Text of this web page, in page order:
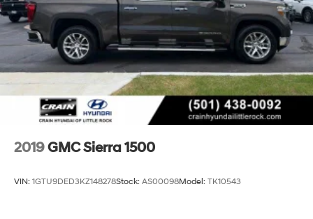
2019GMC Sierra 1500
VIN: 1GTU9DED3KZ148278Stock: AS00098Model: TK10543